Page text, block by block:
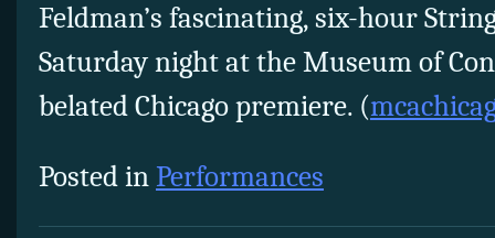
Feldman’s fascinating, six-hour
Saturday night at the Museum of
belated Chicago premiere. (
Posted inPerformances